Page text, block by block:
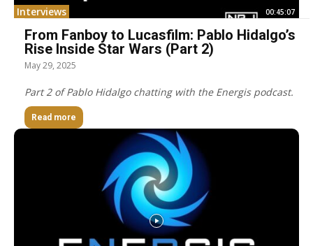
Interviews 00:45:07
From Fanboy to Lucasfilm: Pablo Hidalgo’s
Rise Inside Star Wars (Part 2)
May 29, 2025
Part 2 of Pablo Hidalgo chatting with the Energis podcast.
Read more